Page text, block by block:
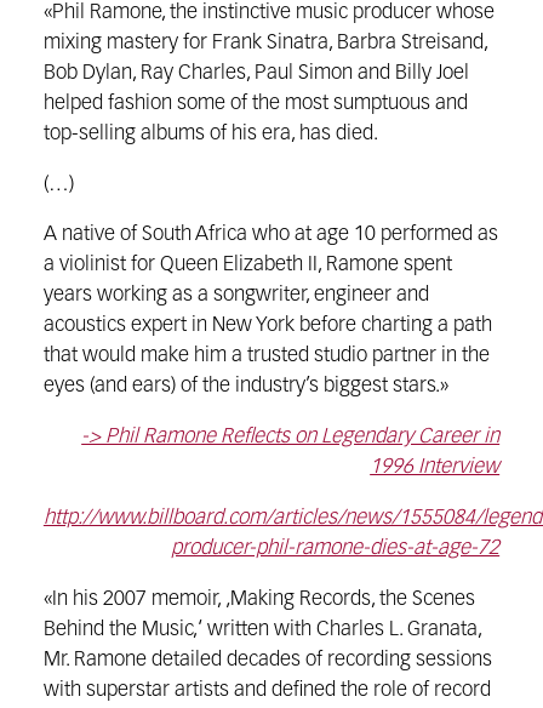
«Phil Ramone, the instinctive music producer whose
mixing mastery for Frank Sinatra, Barbra Streisand,
Bob Dylan, Ray Charles, Paul Simon and Billy Joel
helped fashion some of the most sumptuous and
top-selling albums of his era, has died.
(…)
A native of South Africa who at age 10 performed as
a violinist for Queen Elizabeth II, Ramone spent
years working as a songwriter, engineer and
acoustics expert in New York before charting a path
that would make him a trusted studio partner in the
eyes (and ears) of the industry’s biggest stars.»
-> Phil Ramone Reflects on Legendary Career in
1996 Interview
http://www.billboard.com/articles/news/1555084/
producer-phil-ramone-dies-at-age-72
«In his 2007 memoir, ‚Making Records, the Scenes
Behind the Music,‘ written with Charles L. Granata,
Mr. Ramone detailed decades of recording sessions
with superstar artists and defined the role of record